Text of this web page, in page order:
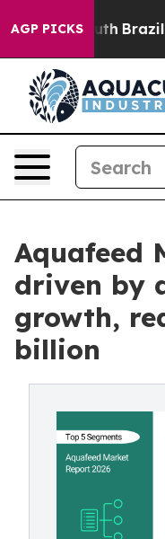
AGP PICKS
Youth Brazil Gives
Aquafeed
driven by
growth,
billion